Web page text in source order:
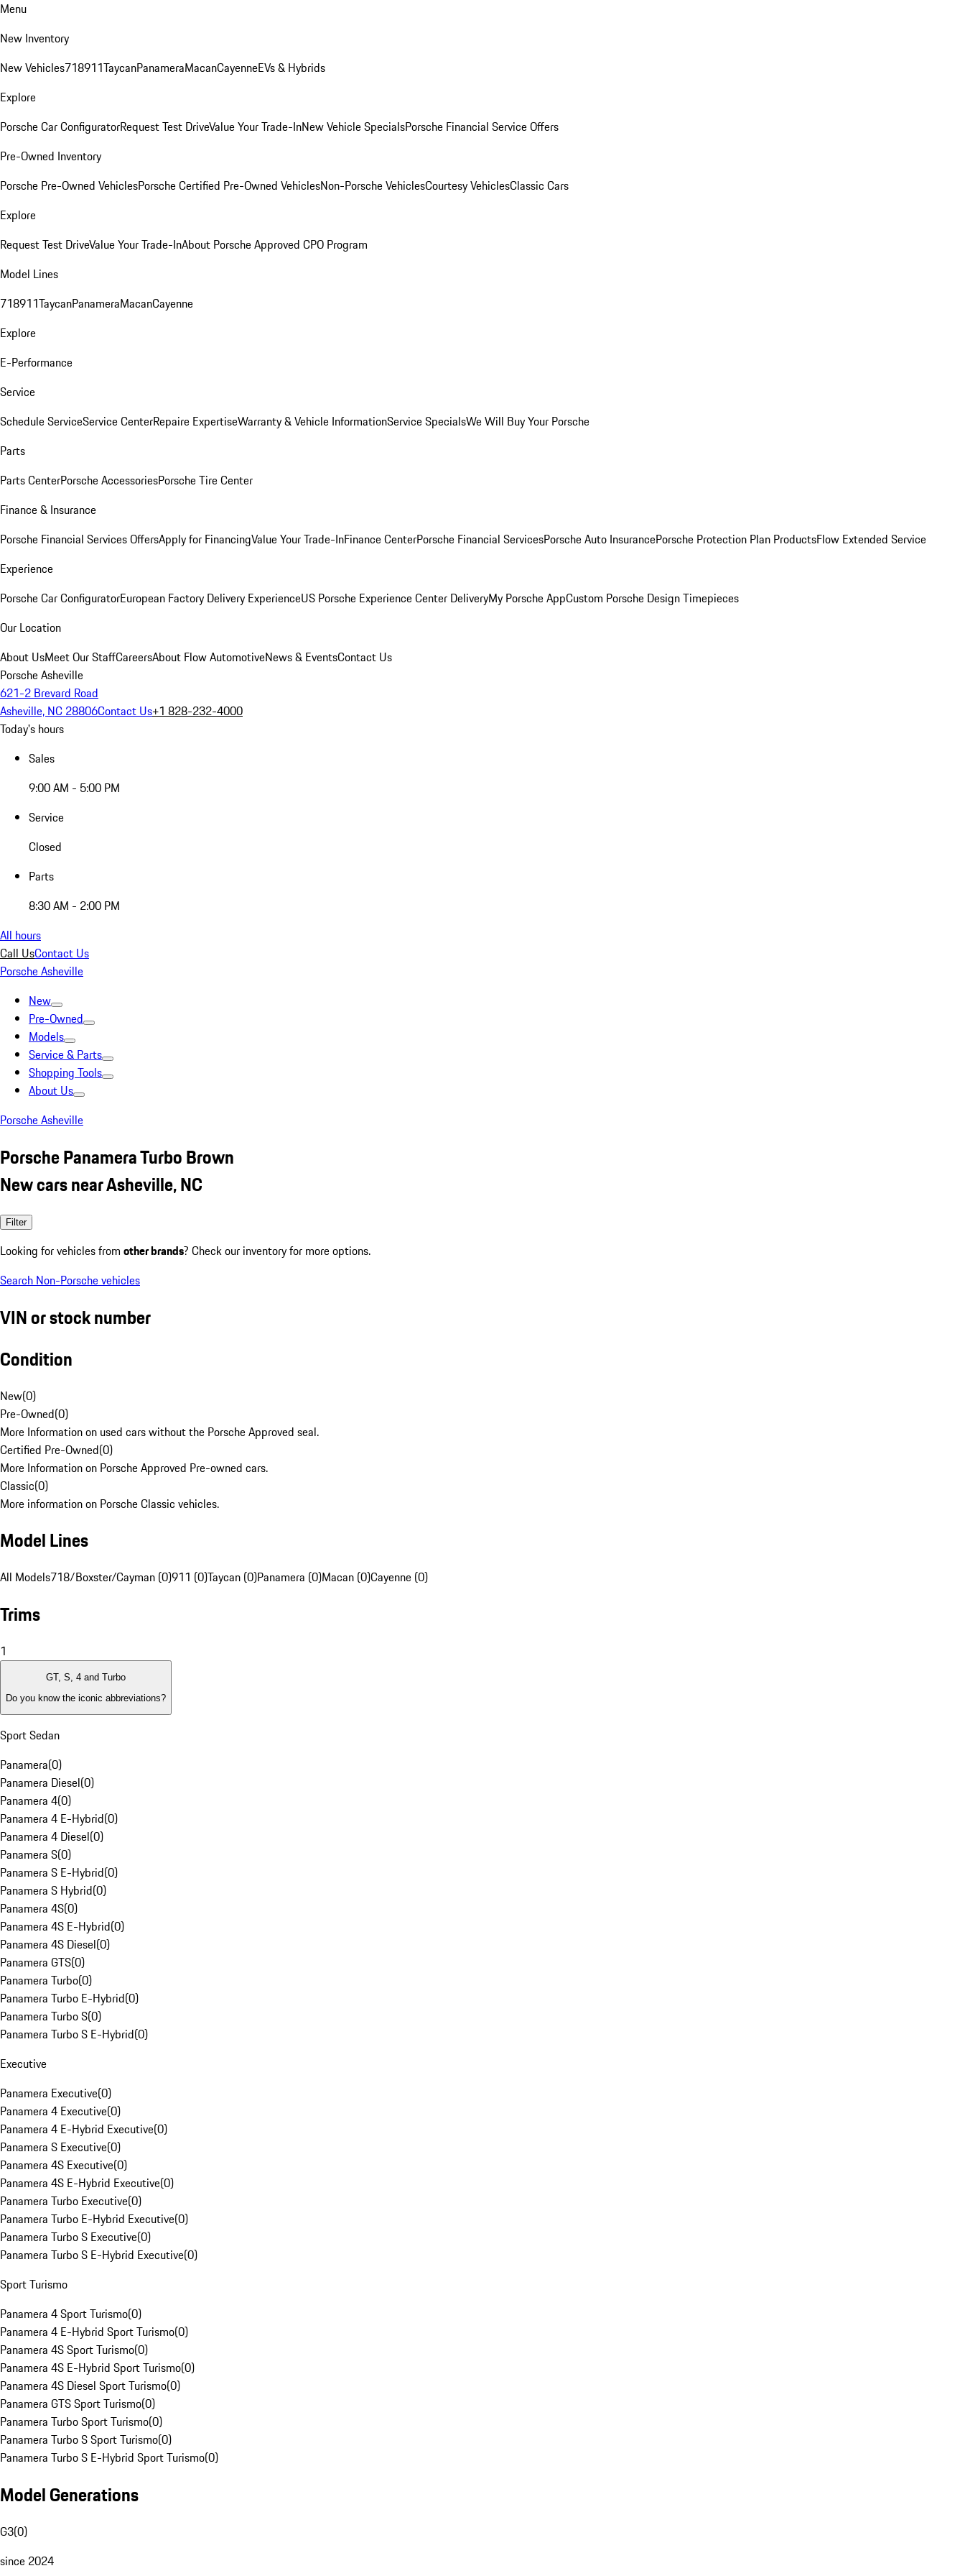
Menu
New Inventory
New Vehicles718911TaycanPanameraMacanCayenneEVs & Hybrids
Explore
Porsche Car ConfiguratorRequest Test DriveValue Your Trade-InNew Vehicle SpecialsPorsche Financial Service Offers
Pre-Owned Inventory
Porsche Pre-Owned VehiclesPorsche Certified Pre-Owned VehiclesNon-Porsche VehiclesCourtesy VehiclesClassic Cars
Explore
Request Test DriveValue Your Trade-InAbout Porsche Approved CPO Program
Model Lines
718911TaycanPanameraMacanCayenne
Explore
E-Performance
Service
Schedule ServiceService CenterRepaire ExpertiseWarranty & Vehicle InformationService SpecialsWe Will Buy Your Porsche
Parts
Parts CenterPorsche AccessoriesPorsche Tire Center
Finance & Insurance
Porsche Financial Services OffersApply for FinancingValue Your Trade-InFinance CenterPorsche Financial ServicesPorsche Auto InsurancePorsche Protection Plan ProductsFlow Extended Service
Experience
Porsche Car ConfiguratorEuropean Factory Delivery ExperienceUS Porsche Experience Center DeliveryMy Porsche AppCustom Porsche Design Timepieces
Our Location
About UsMeet Our StaffCareersAbout Flow AutomotiveNews & EventsContact Us
Porsche Asheville
621-2 Brevard Road
Asheville, NC 28806Contact Us+1 828-232-4000
Today's hours
Sales
9:00 AM - 5:00 PM
Service
Closed
Parts
8:30 AM - 2:00 PM
All hours
Call UsContact Us
Porsche Asheville
New
Pre-Owned
Models
Service & Parts
Shopping Tools
About Us
Porsche Asheville
Porsche Panamera Turbo Brown
New cars near Asheville, NC
Filter
Looking for vehicles from other brands? Check our inventory for more options.
Search Non-Porsche vehicles
VIN or stock number
Condition
New(0)
Pre-Owned(0)
More Information on used cars without the Porsche Approved seal.
Certified Pre-Owned(0)
More Information on Porsche Approved Pre-owned cars.
Classic(0)
More information on Porsche Classic vehicles.
Model Lines
All Models718/Boxster/Cayman (0)911 (0)Taycan (0)Panamera (0)Macan (0)Cayenne (0)
Trims
1
GT, S, 4 and Turbo
Do you know the iconic abbreviations?
Sport Sedan
Panamera(0)
Panamera Diesel(0)
Panamera 4(0)
Panamera 4 E-Hybrid(0)
Panamera 4 Diesel(0)
Panamera S(0)
Panamera S E-Hybrid(0)
Panamera S Hybrid(0)
Panamera 4S(0)
Panamera 4S E-Hybrid(0)
Panamera 4S Diesel(0)
Panamera GTS(0)
Panamera Turbo(0)
Panamera Turbo E-Hybrid(0)
Panamera Turbo S(0)
Panamera Turbo S E-Hybrid(0)
Executive
Panamera Executive(0)
Panamera 4 Executive(0)
Panamera 4 E-Hybrid Executive(0)
Panamera S Executive(0)
Panamera 4S Executive(0)
Panamera 4S E-Hybrid Executive(0)
Panamera Turbo Executive(0)
Panamera Turbo E-Hybrid Executive(0)
Panamera Turbo S Executive(0)
Panamera Turbo S E-Hybrid Executive(0)
Sport Turismo
Panamera 4 Sport Turismo(0)
Panamera 4 E-Hybrid Sport Turismo(0)
Panamera 4S Sport Turismo(0)
Panamera 4S E-Hybrid Sport Turismo(0)
Panamera 4S Diesel Sport Turismo(0)
Panamera GTS Sport Turismo(0)
Panamera Turbo Sport Turismo(0)
Panamera Turbo S Sport Turismo(0)
Panamera Turbo S E-Hybrid Sport Turismo(0)
Model Generations
G3(0)
since 2024